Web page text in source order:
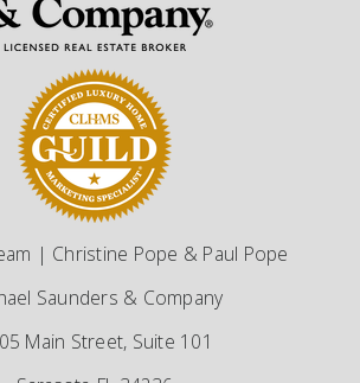
| Christine Pope & Paul Pope
Saunders & Company
Main Street, Suite 101